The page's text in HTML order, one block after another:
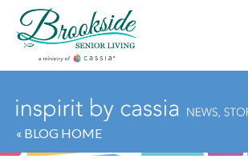
Brookside
« BLOG HOME